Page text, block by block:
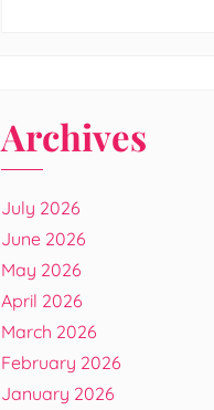
Archives
July 2026
June 2026
May 2026
April 2026
March 2026
February 2026
January 2026